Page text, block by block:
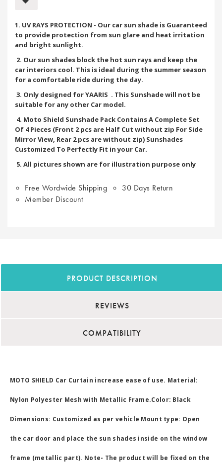
1. UV RAYS PROTECTION - Our car sun shade is Guaranteed
to provide protection from sun glare and heat irritation
and bright sunlight.
2. Our sun shades block the hot sun rays and keep the
car interiors cool. This is ideal during the summer season
for a comfortable ride during the day.
3. Only designed for YAARIS . This Sunshade will not be
suitable for any other Car model.
4. Moto Shield Sunshade Pack Contains A Complete Set
Of 4 Pieces (Front 2 pcs are Half Cut without zip For Side
Mirror View, Rear 2 pcs are without zip) Sunshades
Customized To Perfectly Fit in your Car.
5. All pictures shown are for illustration purpose only
Free Wordwide Shipping
30 Days Return
Member Discount
PRODUCT DESCRIPTION
REVIEWS
COMPATIBILITY
MOTO SHIELD Car Curtain increase ease of use. Material:
Nylon Polyester Mesh with Metallic Frame.Color: Black
Dimensions: Customized as per vehicle Mount type: Open
the car door and place the sun shades inside on the window
frame (metallic part). Note- The product will be fixed on the